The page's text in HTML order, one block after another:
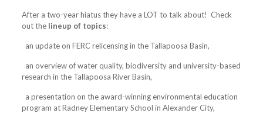
After a two-year hiatus they have a LOT to talk about! Check
out the lineup of topics:
an update on FERC relicensing in the Tallapoosa Basin,
an overview of water quality, biodiversity and university-based
research in the Tallapoosa River Basin,
a presentation on the award-winning environmental education
program at Radney Elementary School in Alexander City,